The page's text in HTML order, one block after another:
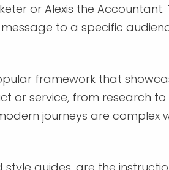
or Alexis the
to a specific
framework that
or service, from research
journeys are complex
style guides, are the